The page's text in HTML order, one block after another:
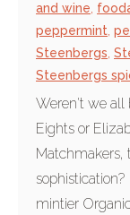
and wine
peppermint
Steenbergs
Steenbergs
Weren't we all
Eights or
Matchmakers,
mintier